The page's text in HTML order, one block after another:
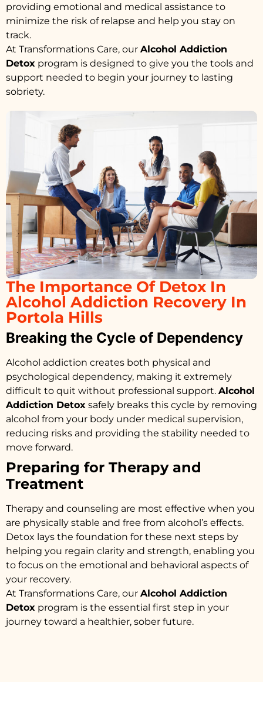
providing emotional and medical assistance to
minimize the risk of relapse and help you stay on
track.
At Transformations Care, our Alcohol Addiction
Detox program is designed to give you the tools and
support needed to begin your journey to lasting
sobriety.
The Importance Of Detox In
Alcohol Addiction Recovery In
Portola Hills
Breaking the Cycle of Dependency
Alcohol addiction creates both physical and
psychological dependency, making it extremely
difficult to quit without professional support. Alcohol
Addiction Detox safely breaks this cycle by removing
alcohol from your body under medical supervision,
reducing risks and providing the stability needed to
move forward.
Preparing for Therapy and
Treatment
Therapy and counseling are most effective when you
are physically stable and free from alcohol’s effects.
Detox lays the foundation for these next steps by
helping you regain clarity and strength, enabling you
to focus on the emotional and behavioral aspects of
your recovery.
At Transformations Care, our Alcohol Addiction
Detox program is the essential first step in your
journey toward a healthier, sober future.